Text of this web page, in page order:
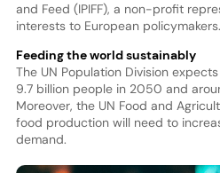
and Feed (IPIFF), a non-profit
interests to European policymakers.
Feeding the world sustainably
The UN Population Division
9.7 billion people in 2050 and
Moreover, the UN Food and
food production will need to
demand.